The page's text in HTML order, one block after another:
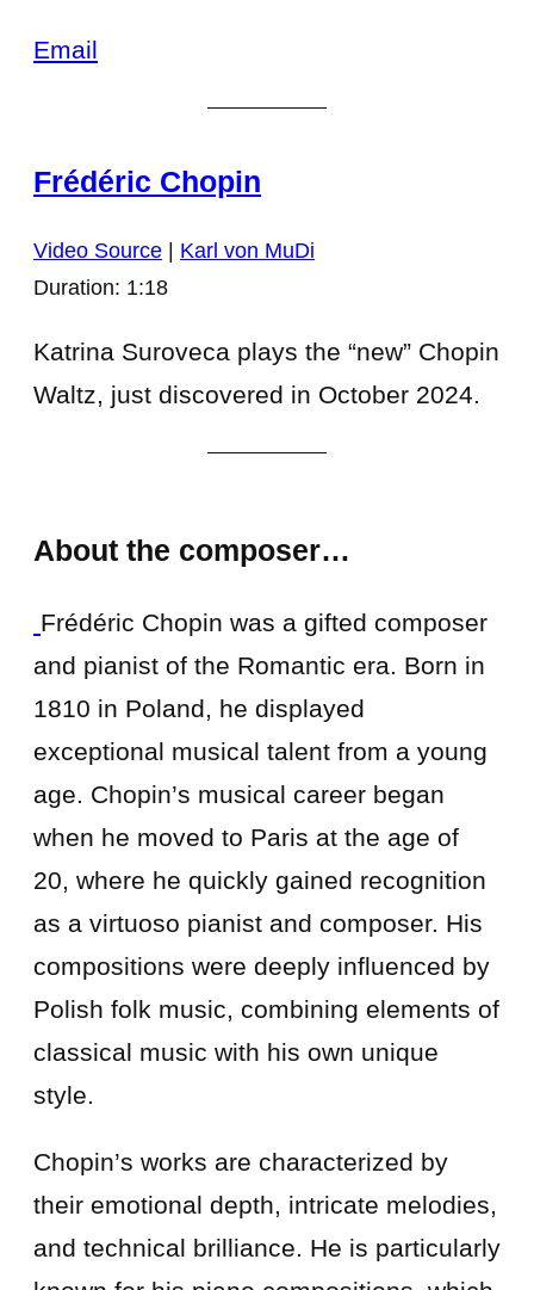
Email
Frédéric Chopin
Video Source | Karl von MuDi
Duration: 1:18
Katrina Suroveca plays the “new” Chopin
Waltz, just discovered in October 2024.
About the composer…
Frédéric Chopin was a gifted composer
and pianist of the Romantic era. Born in
1810 in Poland, he displayed
exceptional musical talent from a young
age. Chopin’s musical career began
when he moved to Paris at the age of
20, where he quickly gained recognition
as a virtuoso pianist and composer. His
compositions were deeply influenced by
Polish folk music, combining elements of
classical music with his own unique
style.
Chopin’s works are characterized by
their emotional depth, intricate melodies,
and technical brilliance. He is particularly